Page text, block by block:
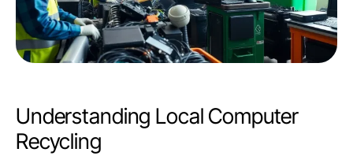
Understanding Local Computer
Recycling